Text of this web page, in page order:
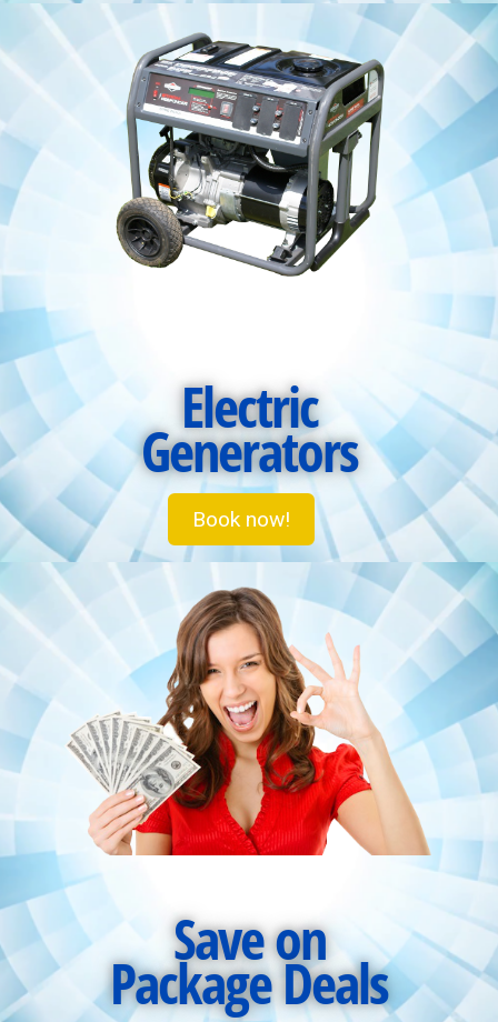
Electric
Generators
Book now!
Save on
Package Deals